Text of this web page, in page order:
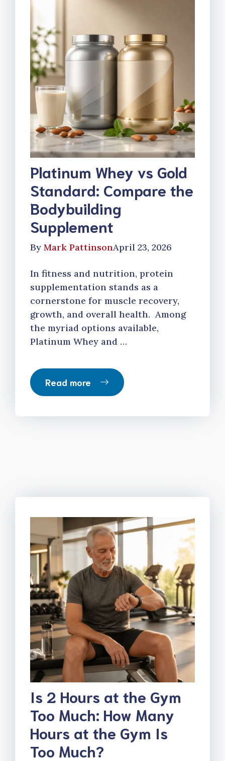
Platinum Whey vs Gold
Standard: Compare the
Bodybuilding
Supplement
By Mark PattinsonApril 23, 2026
In fitness and nutrition, protein
supplementation stands as a
cornerstone for muscle recovery,
growth, and overall health. Among
the myriad options available,
Platinum Whey and …
Read more
Is 2 Hours at the Gym
Too Much: How Many
Hours at the Gym Is
Too Much?